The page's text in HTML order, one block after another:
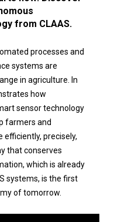
from CLAAS.
processes and
systems are
in agriculture. In
how
sensor technology
farmers and
precisely,
that conserves
which is already
systems, is the first
of tomorrow.